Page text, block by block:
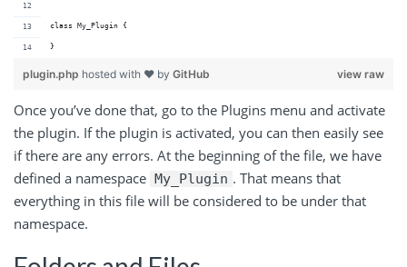
class My_Plugin {
}
view raw
plugin.php hosted with ❤ by GitHub
Once you’ve done that, go to the Plugins menu and activate
the plugin. If the plugin is activated, you can then easily see
if there are any errors. At the beginning of the file, we have
defined a namespace My_Plugin . That means that
everything in this file will be considered to be under that
namespace.